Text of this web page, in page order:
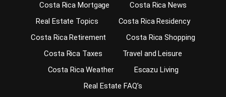
Costa Rica Mortgage
Costa Rica News
Real Estate Topics
Costa Rica Residency
Costa Rica Retirement
Costa Rica Shopping
Costa Rica Taxes
Travel and Leisure
Costa Rica Weather
Escazu Living
Real Estate FAQ’s